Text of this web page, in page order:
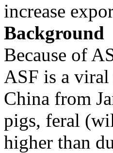
increase
Background
Because of
ASF is a viral
China from
pigs, feral
higher than